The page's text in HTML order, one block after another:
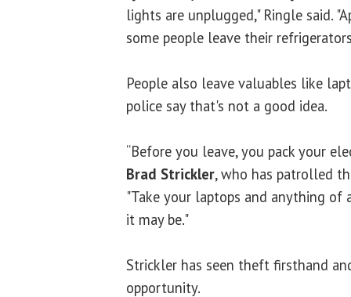
lights are unplugged," Ringle said.
some people leave their
People also leave valuables like
police say that's not a good idea.
“Before you leave, you pack your
Brad Strickler, who has patrolled
"Take your laptops and anything of
it may be."
Strickler has seen theft firsthand
opportunity.